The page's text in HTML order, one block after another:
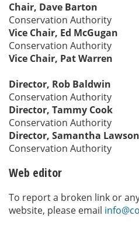
Chair, Dave Barton
Conservation Authority
Vice Chair, Ed McGugan
Conservation Authority
Vice Chair, Pat Warren
Director, Rob Baldwin
Conservation Authority
Director, Tammy Cook
Conservation Authority
Director, Samantha Lawson
Conservation Authority
Web editor
To report a broken link or
website, please email